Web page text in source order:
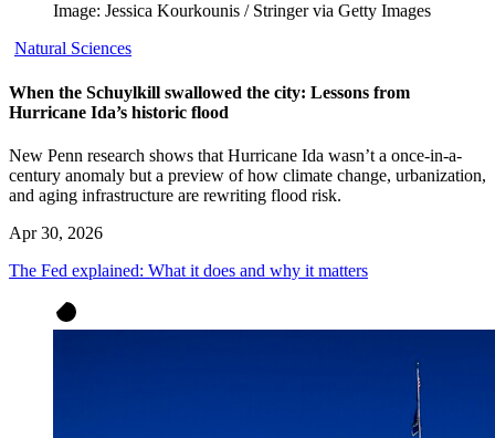
Image: Jessica Kourkounis / Stringer via Getty Images
Natural Sciences
When the Schuylkill swallowed the city: Lessons from
Hurricane Ida’s historic flood
New Penn research shows that Hurricane Ida wasn’t a once-in-a-
century anomaly but a preview of how climate change, urbanization,
and aging infrastructure are rewriting flood risk.
Apr 30, 2026
The Fed explained: What it does and why it matters